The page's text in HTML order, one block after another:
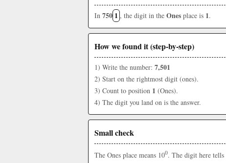
In 750 1 , the digit in the Ones place is 1.
How we found it (step-by-step)
1) Write the number: 7,501
2) Start on the rightmost digit (ones).
3) Count to position 1 (Ones).
4) The digit you land on is the answer.
Small check
The Ones place means 100. The digit here